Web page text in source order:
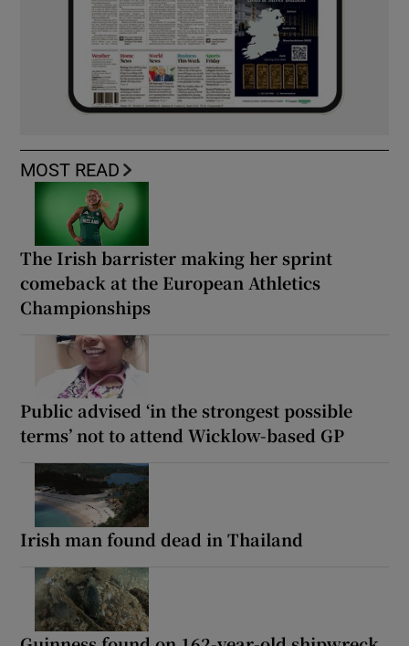
MOST READ
The Irish barrister making her sprint
comeback at the European Athletics
Championships
Public advised ‘in the strongest possible
terms’ not to attend Wicklow-based GP
Irish man found dead in Thailand